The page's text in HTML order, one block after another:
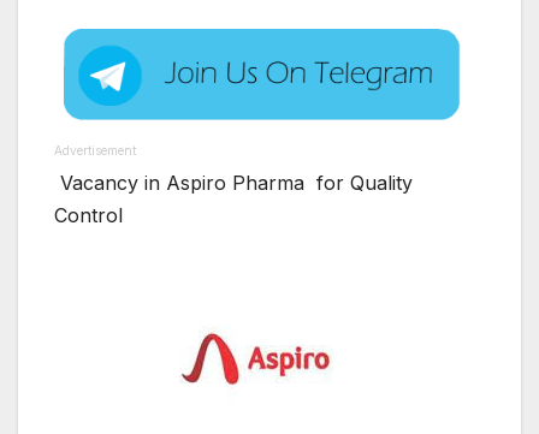
Advertisement
Vacancy in Aspiro Pharma for Quality
Control